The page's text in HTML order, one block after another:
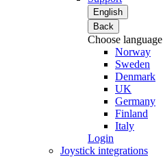
English
Back
Choose language
Norway
Sweden
Denmark
UK
Germany
Finland
Italy
Login
Joystick integrations